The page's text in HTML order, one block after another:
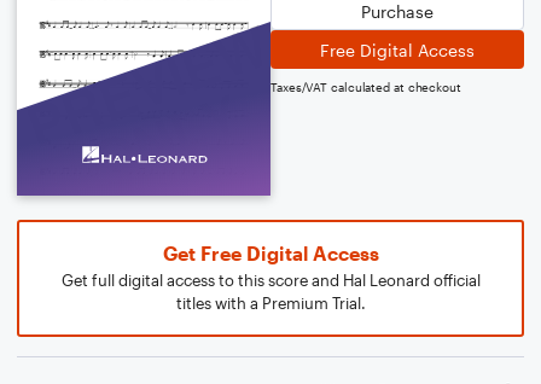
Purchase
Free Digital Access
Taxes/VAT calculated at checkout
Get Free Digital Access
Get full digital access to this score and Hal Leonard official
titles with a Premium Trial.